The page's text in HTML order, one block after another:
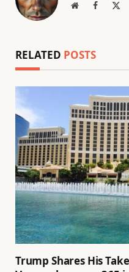
WebsiteFacebook
RELATED POSTS
Trump Shares His